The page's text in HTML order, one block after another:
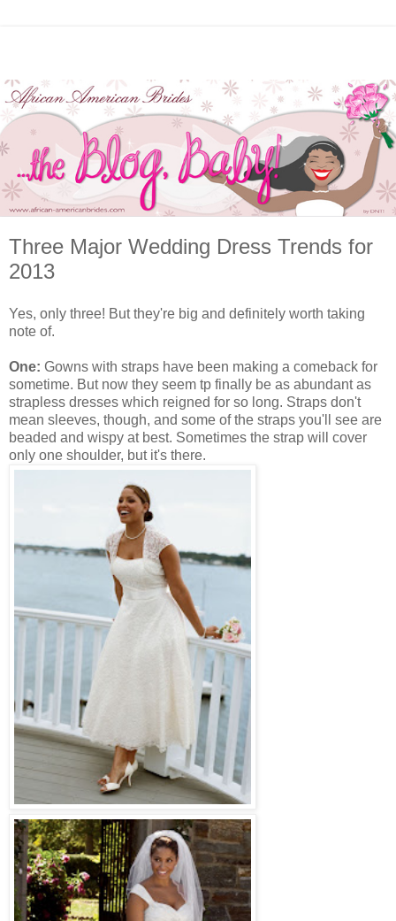
Three Major Wedding Dress Trends for
2013
Yes, only three! But they're big and definitely worth taking
note of.
One: Gowns with straps have been making a comeback for
sometime. But now they seem tp finally be as abundant as
strapless dresses which reigned for so long. Straps don't
mean sleeves, though, and some of the straps you'll see are
beaded and wispy at best. Sometimes the strap will cover
only one shoulder, but it's there.